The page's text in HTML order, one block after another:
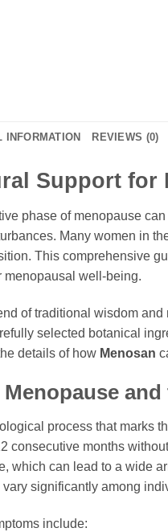
INFORMATION REVIEWS (0)
Support for
phase of menopause
Many women in
This comprehensive
menopausal well-being.
of traditional wisdom
selected botanical
details of how Menosan
process that marks
consecutive months
which can lead to a wide
significantly among
include: